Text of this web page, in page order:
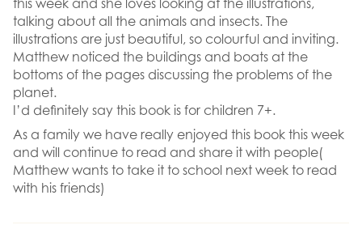
this week and she loves looking at the illustrations,
talking about all the animals and insects. The
illustrations are just beautiful, so colourful and inviting.
Matthew noticed the buildings and boats at the
bottoms of the pages discussing the problems of the
planet.
I’d definitely say this book is for children 7+.
As a family we have really enjoyed this book this week
and will continue to read and share it with people(
Matthew wants to take it to school next week to read
with his friends)